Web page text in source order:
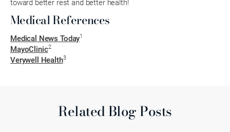
Medical References
Medical News Today1
MayoClinic2
Verywell Health3
Related Blog Posts